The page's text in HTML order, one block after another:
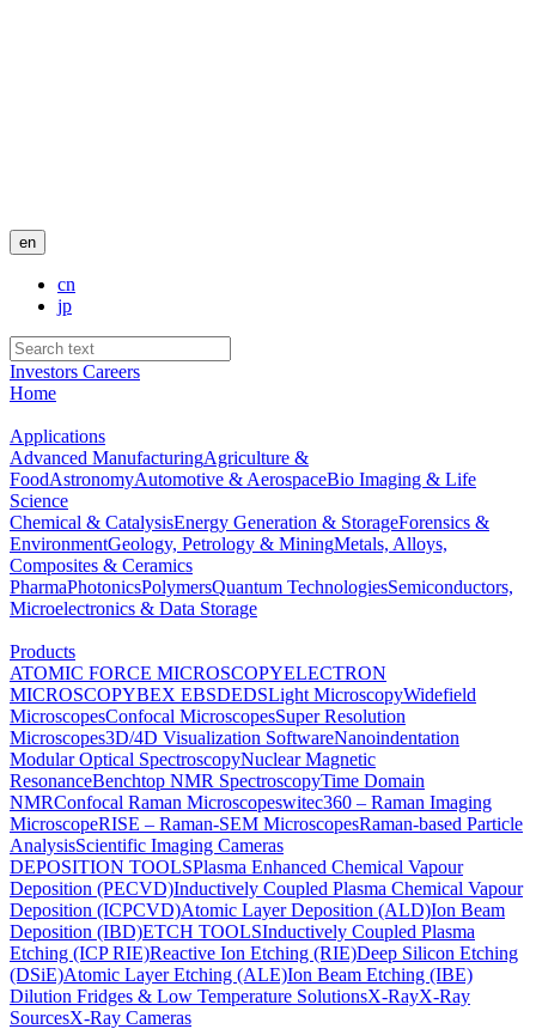
en
cn
jp
Investors Careers
Home
Applications
Advanced ManufacturingAgriculture &
FoodAstronomyAutomotive & AerospaceBio Imaging & Life
Science
Chemical & CatalysisEnergy Generation & StorageForensics &
EnvironmentGeology, Petrology & MiningMetals, Alloys,
Composites & Ceramics
PharmaPhotonicsPolymersQuantum TechnologiesSemiconductors,
Microelectronics & Data Storage
Products
ATOMIC FORCE MICROSCOPYELECTRON
MICROSCOPYBEX EBSDEDSLight MicroscopyWidefield
MicroscopesConfocal MicroscopesSuper Resolution
Microscopes3D/4D Visualization SoftwareNanoindentation
Modular Optical SpectroscopyNuclear Magnetic
ResonanceBenchtop NMR SpectroscopyTime Domain
NMRConfocal Raman Microscopeswitec360 – Raman Imaging
MicroscopeRISE – Raman-SEM MicroscopesRaman-based Particle
AnalysisScientific Imaging Cameras
DEPOSITION TOOLSPlasma Enhanced Chemical Vapour
Deposition (PECVD)Inductively Coupled Plasma Chemical Vapour
Deposition (ICPCVD)Atomic Layer Deposition (ALD)Ion Beam
Deposition (IBD)ETCH TOOLSInductively Coupled Plasma
Etching (ICP RIE)Reactive Ion Etching (RIE)Deep Silicon Etching
(DSiE)Atomic Layer Etching (ALE)Ion Beam Etching (IBE)
Dilution Fridges & Low Temperature SolutionsX-RayX-Ray
SourcesX-Ray Cameras